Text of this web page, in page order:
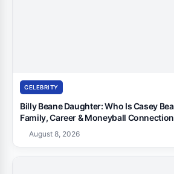
CELEBRITY
Billy Beane Daughter: Who Is Casey
Family, Career & Moneyball Connection
August 8, 2026